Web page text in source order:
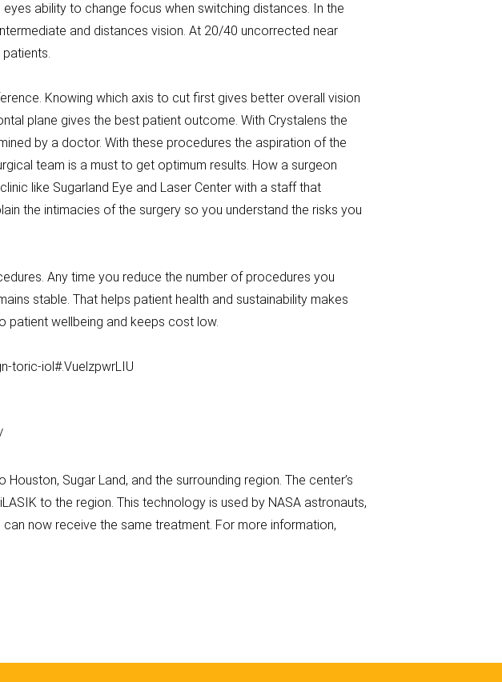
ability to change focus when switching distances. In the
and distances vision. At 20/40 uncorrected near
Knowing which axis to cut first gives better overall vision
plane gives the best patient outcome. With Crystalens the
by a doctor. With these procedures the aspiration of the
team is a must to get optimum results. How a surgeon
like Sugarland Eye and Laser Center with a staff that
the intimacies of the surgery so you understand the risks you
Any time you reduce the number of procedures you
stable. That helps patient health and sustainability makes
wellbeing and keeps cost low.
toric-iol#.VuelzpwrLIU
Sugar Land, and the surrounding region. The center’s
to the region. This technology is used by NASA astronauts,
now receive the same treatment. For more information,